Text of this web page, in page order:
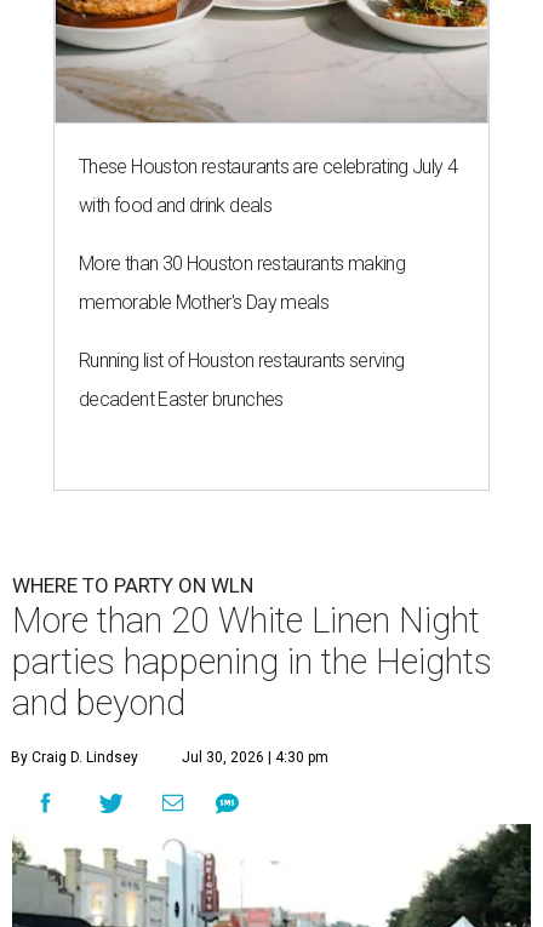
These Houston restaurants are celebrating July 4
with food and drink deals
More than 30 Houston restaurants making
memorable Mother's Day meals
Running list of Houston restaurants serving
decadent Easter brunches
WHERE TO PARTY ON WLN
More than 20 White Linen Night
parties happening in the Heights
and beyond
By Craig D. Lindsey Jul 30, 2026 | 4:30 pm